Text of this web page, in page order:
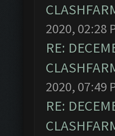
2020, 02:28
RE:
2020, 07:49
RE: